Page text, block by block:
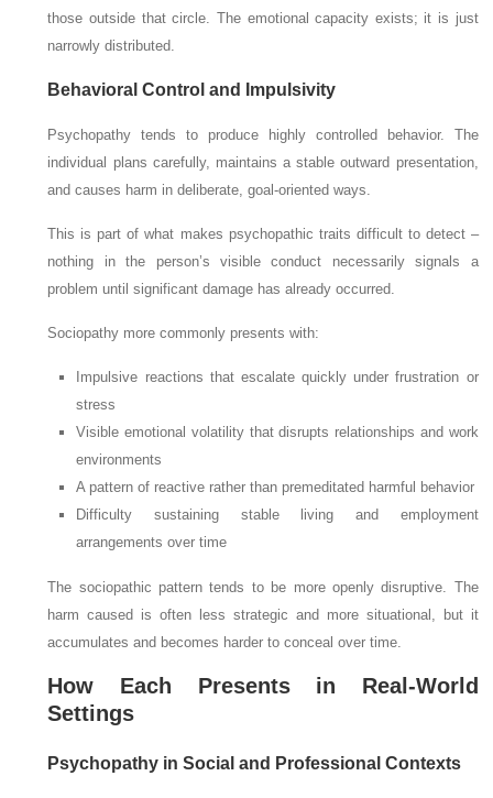
those outside that circle. The emotional capacity exists; it is just
narrowly distributed.
Behavioral Control and Impulsivity
Psychopathy tends to produce highly controlled behavior. The
individual plans carefully, maintains a stable outward presentation,
and causes harm in deliberate, goal-oriented ways.
This is part of what makes psychopathic traits difficult to detect –
nothing in the person’s visible conduct necessarily signals a
problem until significant damage has already occurred.
Sociopathy more commonly presents with:
Impulsive reactions that escalate quickly under frustration or
stress
Visible emotional volatility that disrupts relationships and work
environments
A pattern of reactive rather than premeditated harmful behavior
Difficulty sustaining stable living and employment
arrangements over time
The sociopathic pattern tends to be more openly disruptive. The
harm caused is often less strategic and more situational, but it
accumulates and becomes harder to conceal over time.
How Each Presents in Real-World
Settings
Psychopathy in Social and Professional Contexts